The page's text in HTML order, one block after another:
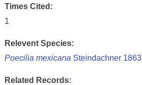
Times Cited:
1
Relevent Species:
Poecilia mexicana Steindachner 1863
Related Records: